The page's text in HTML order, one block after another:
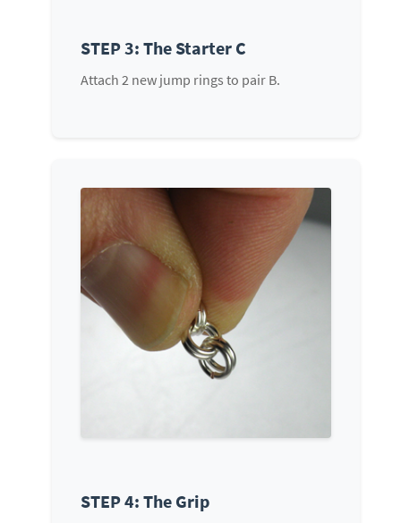
STEP 3: The Starter C
Attach 2 new jump rings to pair B.
STEP 4: The Grip